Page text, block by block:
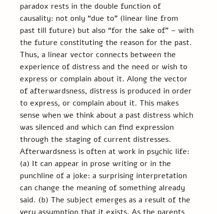
paradox rests in the double function of
causality: not only “due to” (linear line from
past till future) but also “for the sake of” – with
the future constituting the reason for the past.
Thus, a linear vector connects between the
experience of distress and the need or wish to
express or complain about it. Along the vector
of afterwardsness, distress is produced in order
to express, or complain about it. This makes
sense when we think about a past distress which
was silenced and which can find expression
through the staging of current distresses.
Afterwardsness is often at work in psychic life:
(a) It can appear in prose writing or in the
punchline of a joke: a surprising interpretation
can change the meaning of something already
said. (b) The subject emerges as a result of the